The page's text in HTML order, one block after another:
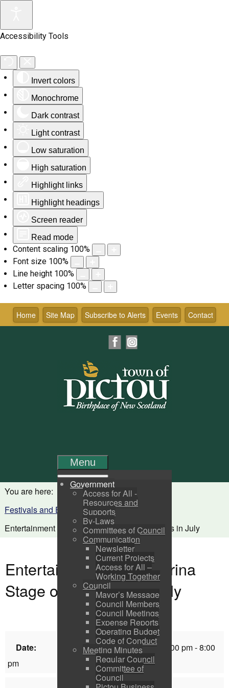
Accessibility Tools
Invert colors
Monochrome
Dark contrast
Light contrast
Low saturation
High saturation
Highlight links
Highlight headings
Screen reader
Read mode
Content scaling 100%
Font size 100%
Line height 100%
Letter spacing 100%
Skip
content Contact
Events
Subscribe to Alerts
Site Map
Home
Facebook
Menu
Government
Access for All -
Resources and
Supports
By-Laws
Committees of Council
Communication
Newsletter
Current Projects
Access for All –
Working Together
Council
Mayor’s Message
Council Members
Council Meetings
Expense Reports
Operating Budget
Code of Conduct
Meeting Minutes
Regular Council
Committee of
Council
You are here: Home
Visitors
Festivals and Events Calendar
Entertainment at the Marina Stage on Mondays in July
Entertainment at the Marina
Stage on Mondays in July
Date:
Monday, July 14, 2025 6:00 pm - 8:00
pm